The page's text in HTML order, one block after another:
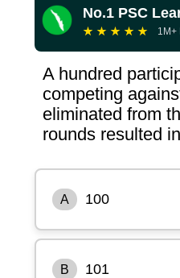
No.1 PSC
★ ★ ★ ★ ★ 1M+
A hundred
competing
eliminated from
rounds resulted
A 100
B 101